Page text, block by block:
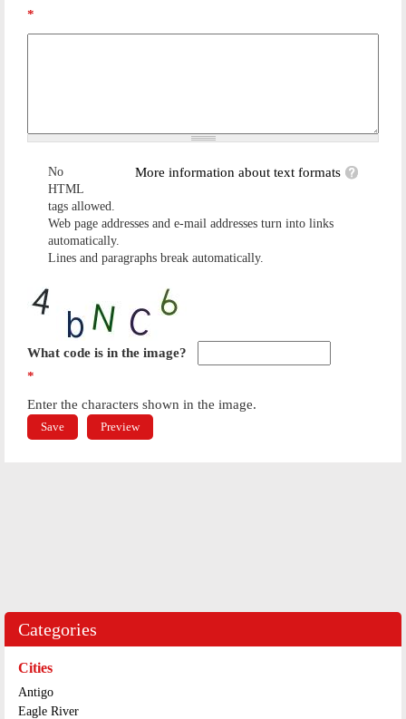
*
More information about text formats
No
HTML
tags allowed.
Web page addresses and e-mail addresses turn into links
automatically.
Lines and paragraphs break automatically.
What code is in the image?
*
Enter the characters shown in the image.
Categories
Cities
Antigo
Eagle River